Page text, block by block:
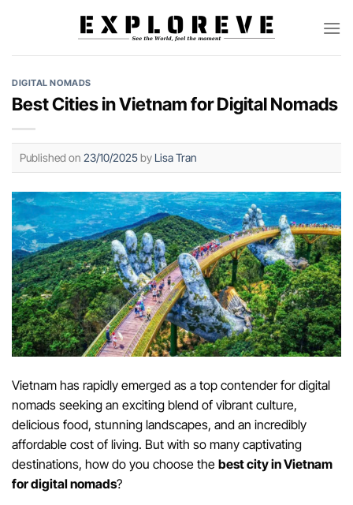
DIGITAL NOMADS
Best Cities in Vietnam for Digital Nomads
Published on 23/10/2025by Lisa Tran
Vietnam has rapidly emerged as a top contender for digital
nomads seeking an exciting blend of vibrant culture,
delicious food, stunning landscapes, and an incredibly
affordable cost of living. But with so many captivating
destinations, how do you choose the best city in Vietnam
for digital nomads?